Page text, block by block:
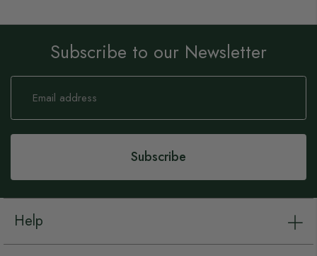
Subscribe to our Newsletter
Sign
Our
Subscribe
Help